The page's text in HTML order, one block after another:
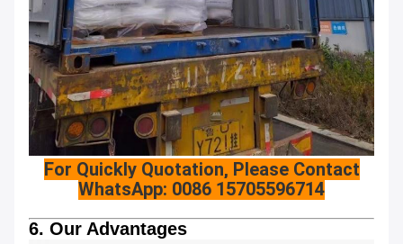
For Quickly Quotation, Please Contact
WhatsApp: 0086 15705596714
6. Our Advantages